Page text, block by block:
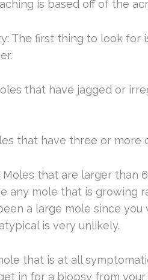
is based off of the
The first thing to look
that have jagged or
that have three or
Moles that are larger than
any mole that is growing
a large mole since
is very unlikely.
that is at all
in for a biopsy from